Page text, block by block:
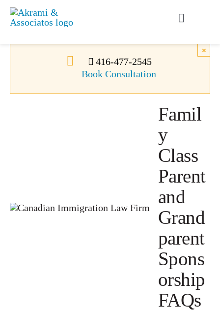
Skip
Toggle
Canadian Immigration
Videos
416-477-2545
Book Consultation
×
Famil
y
Class
Parent
and
Grand
parent
Spons
orship
FAQs